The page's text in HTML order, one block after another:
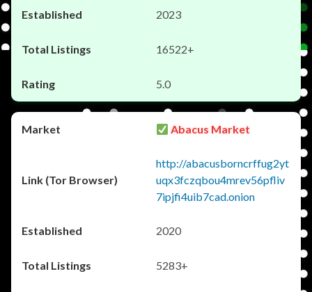
2023
16522+
5.0
Abacus Market
http://abacusborncrffug2yt
uqx3fczqbou4mrev56pfliv
7ipjfi4uib7cad.onion
2020
5283+